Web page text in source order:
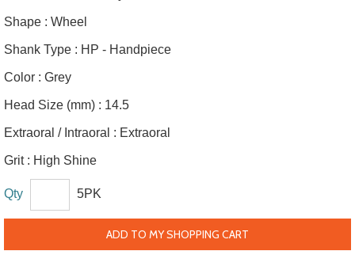
Shape : Wheel
Shank Type : HP - Handpiece
Color : Grey
Head Size (mm) : 14.5
Extraoral / Intraoral : Extraoral
Grit : High Shine
Qty 5PK
ADD TO MY SHOPPING CART